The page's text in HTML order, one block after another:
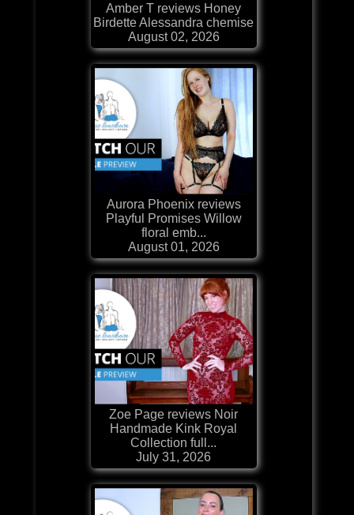
Amber T reviews Honey
Birdette Alessandra chemise
August 02, 2026
Aurora Phoenix reviews
Playful Promises Willow
floral emb...
August 01, 2026
Zoe Page reviews Noir
Handmade Kink Royal
Collection full...
July 31, 2026